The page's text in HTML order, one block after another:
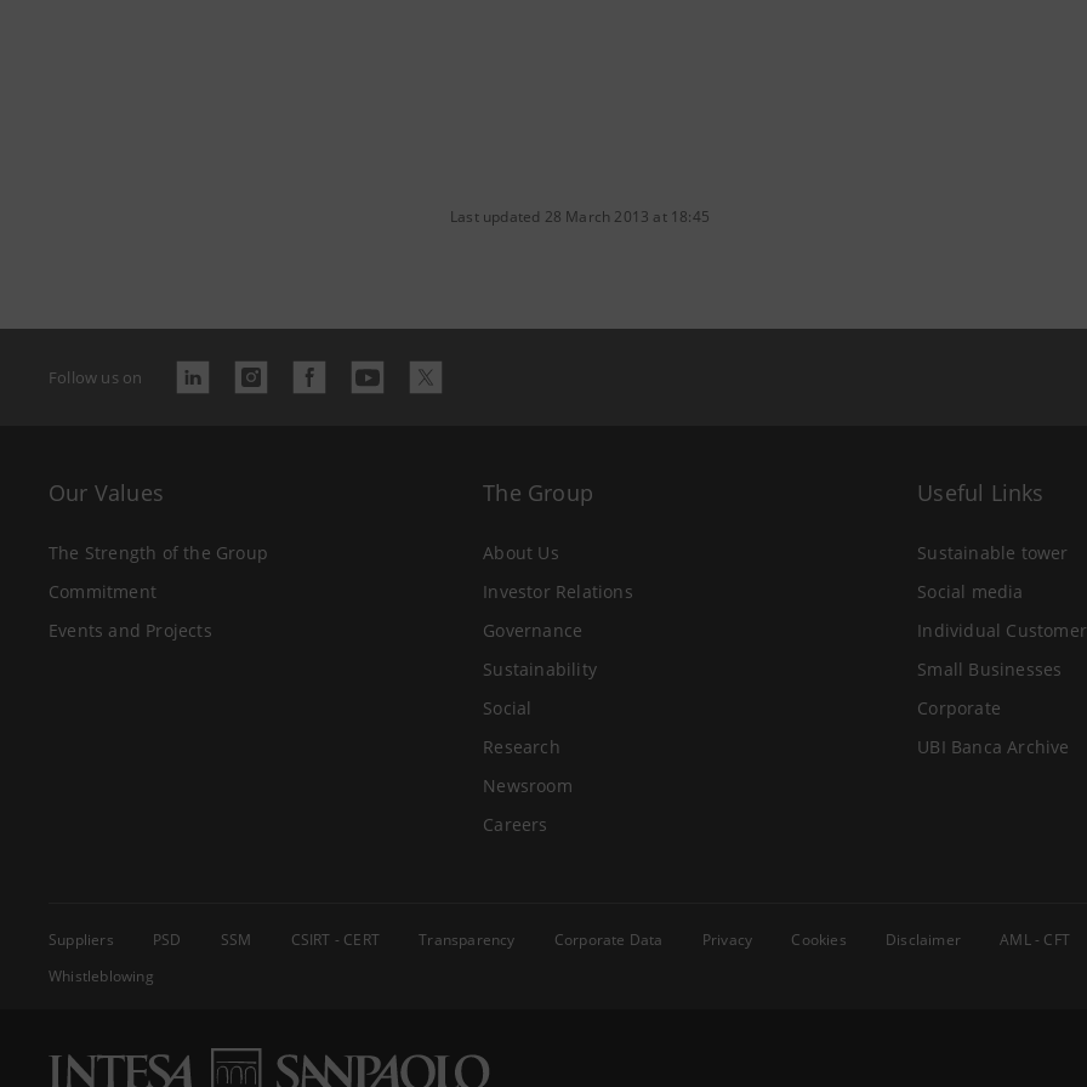
Last updated 28 March 2013 at 18:45
Follow us on
Our Values
The Strength of the Group
Commitment
Events and Projects
The Group
About Us
Investor Relations
Governance
Sustainability
Social
Research
Newsroom
Careers
Useful Links
Sustainable tower
Social media
Individual
Small Businesses
Corporate
UBI Banca Archive
Suppliers PSD SSM CSIRT - CERT Transparency Corporate Data Privacy Cookies Disclaimer AML - CFT
Whistleblowing